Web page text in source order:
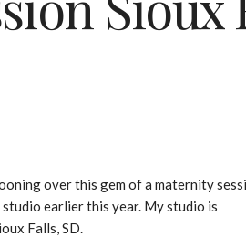
over this gem of a maternity
earlier this year. My studio is
Falls, SD.